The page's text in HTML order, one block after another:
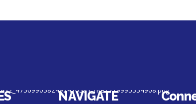
NAVIGATE